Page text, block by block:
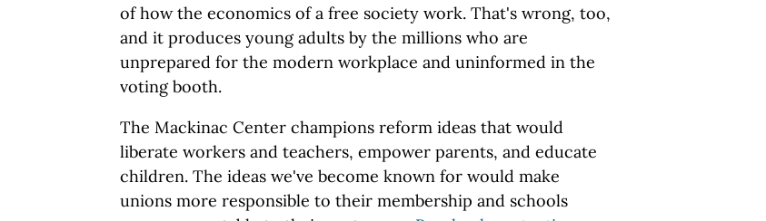
of how the economics of a free society work. That's wrong, too,
and it produces young adults by the millions who are
unprepared for the modern workplace and uninformed in the
voting booth.
The Mackinac Center champions reform ideas that would
liberate workers and teachers, empower parents, and educate
children. The ideas we've become known for would make
unions more responsible to their membership and schools